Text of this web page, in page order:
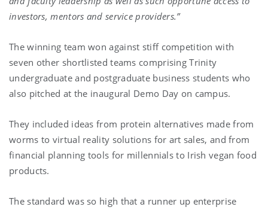
investors, mentors and service providers.”
The winning team won against stiff competition with
seven other shortlisted teams comprising Trinity
undergraduate and postgraduate business students who
also pitched at the inaugural Demo Day on campus.
They included ideas from protein alternatives made from
worms to virtual reality solutions for art sales, and from
financial planning tools for millennials to Irish vegan food
products.
The standard was so high that a runner up enterprise